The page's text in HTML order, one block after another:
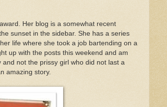
Her blog is a somewhat recent
sunset in the sidebar. She has a series
life where she took a job bartending on a
up with the posts this weekend and am
not the prissy girl who did not last a
amazing story.